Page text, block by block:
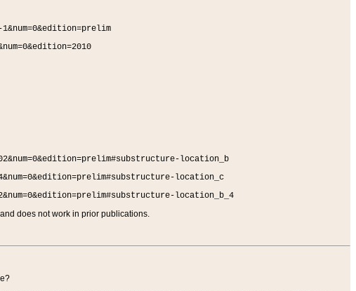
location_b
location_c
location_b_4
does not work in prior publications.